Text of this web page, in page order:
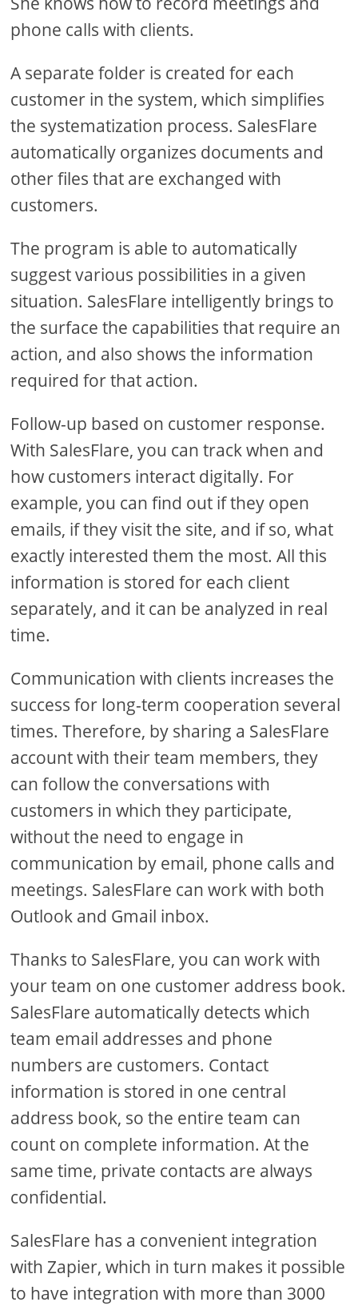
phone calls with clients.
A separate folder is created for each
customer in the system, which simplifies
the systematization process. SalesFlare
automatically organizes documents and
other files that are exchanged with
customers.
The program is able to automatically
suggest various possibilities in a given
situation. SalesFlare intelligently brings to
the surface the capabilities that require an
action, and also shows the information
required for that action.
Follow-up based on customer response.
With SalesFlare, you can track when and
how customers interact digitally. For
example, you can find out if they open
emails, if they visit the site, and if so, what
exactly interested them the most. All this
information is stored for each client
separately, and it can be analyzed in real
time.
Communication with clients increases the
success for long-term cooperation several
times. Therefore, by sharing a SalesFlare
account with their team members, they
can follow the conversations with
customers in which they participate,
without the need to engage in
communication by email, phone calls and
meetings. SalesFlare can work with both
Outlook and Gmail inbox.
Thanks to SalesFlare, you can work with
your team on one customer address book.
SalesFlare automatically detects which
team email addresses and phone
numbers are customers. Contact
information is stored in one central
address book, so the entire team can
count on complete information. At the
same time, private contacts are always
confidential.
SalesFlare has a convenient integration
with Zapier, which in turn makes it possible
to have integration with more than 3000